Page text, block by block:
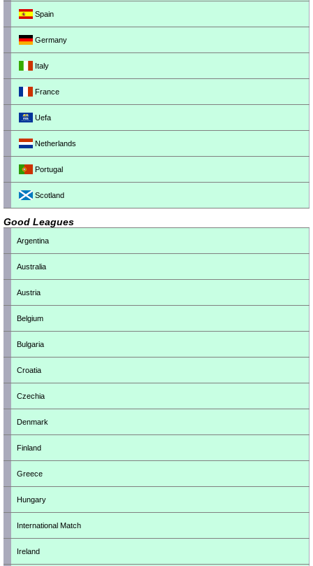
Spain
Germany
Italy
France
Uefa
Netherlands
Portugal
Scotland
Good Leagues
Argentina
Australia
Austria
Belgium
Bulgaria
Croatia
Czechia
Denmark
Finland
Greece
Hungary
International Match
Ireland